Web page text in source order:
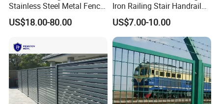
ourselves",Choose our Fence, we
deserve your trust!
Stainless Steel Metal Fence
Parts and Fences for
Balcony Garden Farm
US$18.00-80.00
Iron Railing Stair Handrail
Garden Fence for Balcony
US$7.00-10.00